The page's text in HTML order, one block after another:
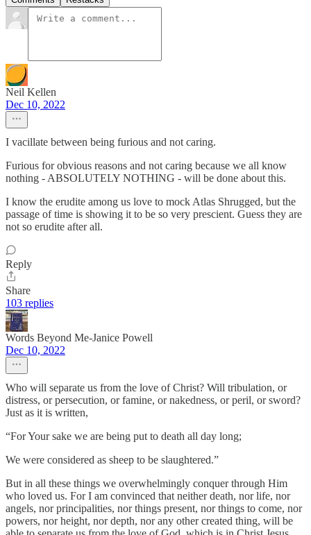
Neil Kellen
Dec 10, 2022
I vacillate between being furious and not caring.
Furious for obvious reasons and not caring because we all know
nothing - ABSOLUTELY NOTHING - will be done about this.
I know the erudite among us love to mock Atlas Shrugged, but the
passage of time is showing it to be so very prescient. Guess they are
not so erudite after all.
Reply
Share
103 replies
Words Beyond Me-Janice Powell
Dec 10, 2022
Who will separate us from the love of Christ? Will tribulation, or
distress, or persecution, or famine, or nakedness, or peril, or sword?
Just as it is written,
“For Your sake we are being put to death all day long;
We were considered as sheep to be slaughtered.”
But in all these things we overwhelmingly conquer through Him
who loved us. For I am convinced that neither death, nor life, nor
angels, nor principalities, nor things present, nor things to come, nor
powers, nor height, nor depth, nor any other created thing, will be